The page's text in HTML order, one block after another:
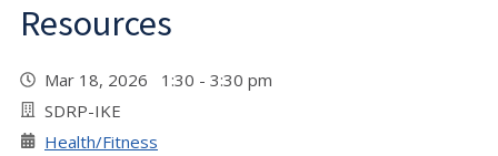
Resources
Mar 18, 2026 1:30 - 3:30 pm
SDRP-IKE
Health/Fitness